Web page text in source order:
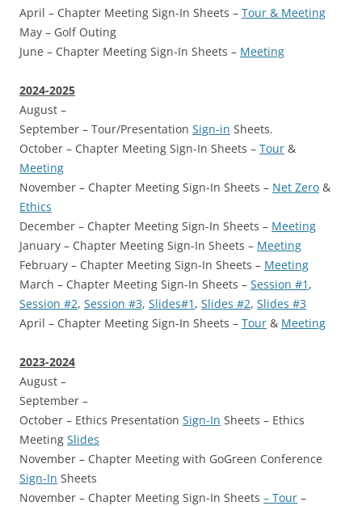
April – Chapter Meeting Sign-In Sheets – Tour & Meeting
May – Golf Outing
June – Chapter Meeting Sign-In Sheets – Meeting
2024-2025
August –
September – Tour/Presentation Sign-in Sheets.
October – Chapter Meeting Sign-In Sheets – Tour &
Meeting
November – Chapter Meeting Sign-In Sheets – Net Zero &
Ethics
December – Chapter Meeting Sign-In Sheets – Meeting
January – Chapter Meeting Sign-In Sheets – Meeting
February – Chapter Meeting Sign-In Sheets – Meeting
March – Chapter Meeting Sign-In Sheets – Session #1 ,
Session #2, Session #3, Slides#1 , Slides #2, Slides #3
April – Chapter Meeting Sign-In Sheets – Tour & Meeting
2023-2024
August –
September –
October – Ethics Presentation Sign-In Sheets – Ethics
Meeting Slides
November – Chapter Meeting with GoGreen Conference
Sign-In Sheets
November – Chapter Meeting Sign-In Sheets – Tour –